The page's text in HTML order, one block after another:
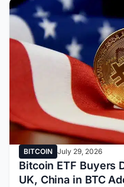
BITCOIN July 29, 2026
Bitcoin ETF Buyers
UK, China in BTC